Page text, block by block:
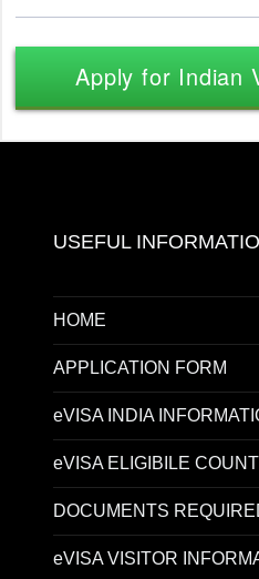
Apply for Indian
USEFUL
HOME
APPLICATION FORM
eVISA INDIA
eVISA ELIGIBILE
DOCUMENTS
eVISA VISITOR